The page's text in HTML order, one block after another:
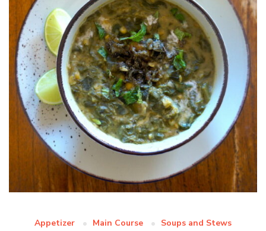
Appetizer Main Course Soups and Stews